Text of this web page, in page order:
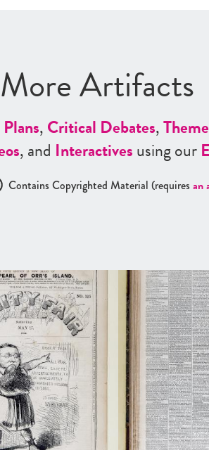
Artifacts
,Critical Debates,
, and Interactivesusing our
Contains Copyrighted Material (requires an